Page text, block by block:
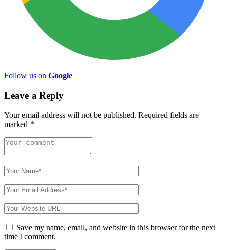
Follow us on Google
Leave a Reply
Your email address will not be published. Required fields are
marked *
Save my name, email, and website in this browser for the next
time I comment.